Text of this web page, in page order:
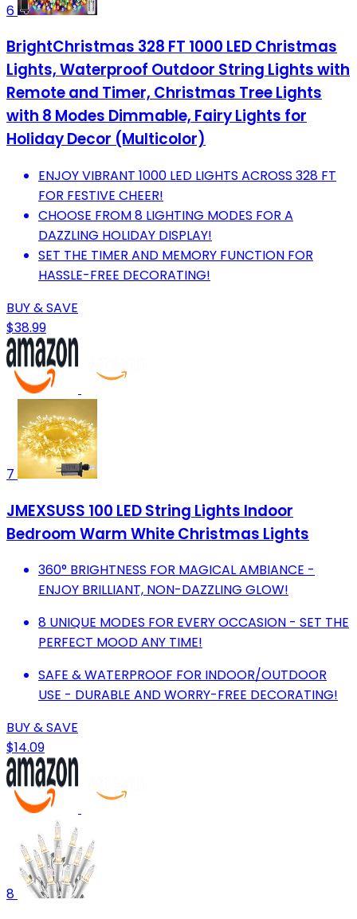
6
BrightChristmas 328 FT 1000 LED Christmas
Lights, Waterproof Outdoor String Lights with
Remote and Timer, Christmas Tree Lights
with 8 Modes Dimmable, Fairy Lights for
Holiday Decor (Multicolor)
ENJOY VIBRANT 1000 LED LIGHTS ACROSS 328 FT
FOR FESTIVE CHEER!
CHOOSE FROM 8 LIGHTING MODES FOR A
DAZZLING HOLIDAY DISPLAY!
SET THE TIMER AND MEMORY FUNCTION FOR
HASSLE-FREE DECORATING!
BUY & SAVE
$38.99
7
JMEXSUSS 100 LED String Lights Indoor
Bedroom Warm White Christmas Lights
360° BRIGHTNESS FOR MAGICAL AMBIANCE -
ENJOY BRILLIANT, NON-DAZZLING GLOW!
8 UNIQUE MODES FOR EVERY OCCASION - SET THE
PERFECT MOOD ANY TIME!
SAFE & WATERPROOF FOR INDOOR/OUTDOOR
USE - DURABLE AND WORRY-FREE DECORATING!
BUY & SAVE
$14.09
8